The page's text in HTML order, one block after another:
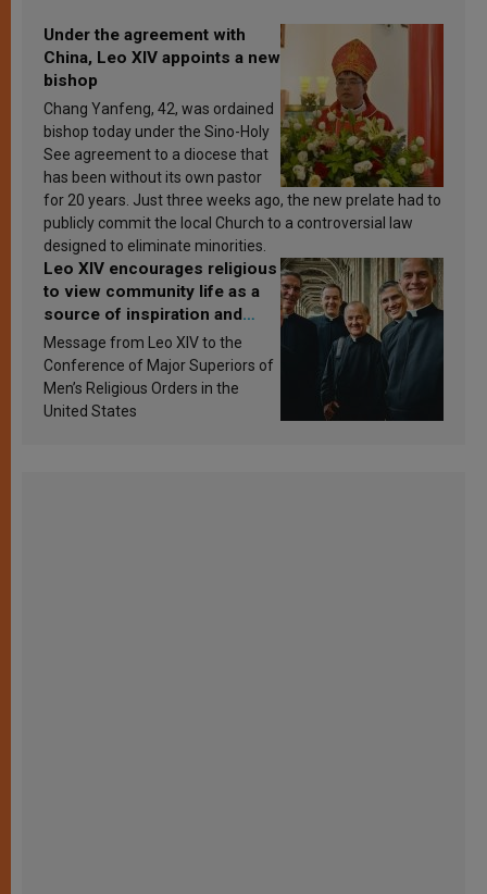
Under the agreement with
China, Leo XIV appoints a new
bishop
Chang Yanfeng, 42, was ordained
bishop today under the Sino-Holy
See agreement to a diocese that
has been without its own pastor
for 20 years. Just three weeks ago, the new prelate had to
publicly commit the local Church to a controversial law
designed to eliminate minorities.
Leo XIV encourages religious
to view community life as a
source of inspiration and
sanctification
Message from Leo XIV to the
Conference of Major Superiors of
Men’s Religious Orders in the
United States